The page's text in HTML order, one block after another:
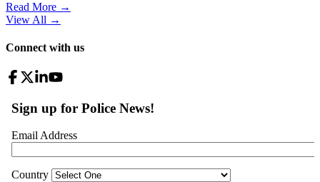
Read More →
View All →
Connect with us